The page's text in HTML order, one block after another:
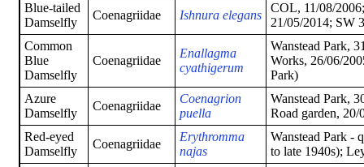
Blue-tailed
Damselfly
Coenagriidae Ishnura elegans
COL, 11/08/
21/05/2014; SW
Common
Blue
Damselfly
Coenagriidae
Enallagma
cyathigerum
Wanstead Park,
Works, 26/06/
Park)
Azure
Damselfly
Coenagriidae
Coenagrion
puella
Wanstead Park,
Road garden, 20/
Red-eyed
Damselfly
Coenagriidae
Erythromma
najas
Wanstead Park -
to late 1940s);